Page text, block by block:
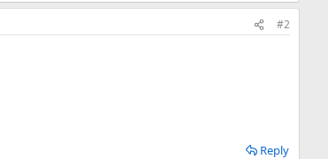
#2
Reply